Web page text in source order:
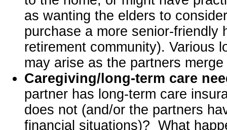
as wanting the elders to
purchase a more senior-friendly
retirement community). Various
may arise as the partners
Caregiving/long-term care
partner has long-term care
does not (and/or the partners
financial situations)? What